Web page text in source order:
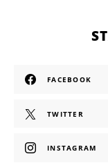
FACEBOOK
TWITTER
INSTAGRAM